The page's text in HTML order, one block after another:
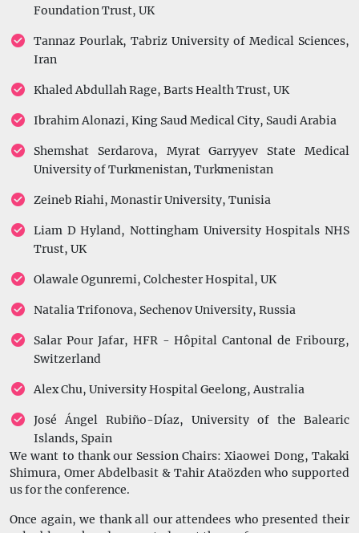
Foundation Trust, UK
Tannaz Pourlak, Tabriz University of Medical Sciences,
Iran
Khaled Abdullah Rage, Barts Health Trust, UK
Ibrahim Alonazi, King Saud Medical City, Saudi Arabia
Shemshat Serdarova, Myrat Garryyev State Medical
University of Turkmenistan, Turkmenistan
Zeineb Riahi, Monastir University, Tunisia
Liam D Hyland, Nottingham University Hospitals NHS
Trust, UK
Olawale Ogunremi, Colchester Hospital, UK
Natalia Trifonova, Sechenov University, Russia
Salar Pour Jafar, HFR - Hôpital Cantonal de Fribourg,
Switzerland
Alex Chu, University Hospital Geelong, Australia
José Ángel Rubiño-Díaz, University of the Balearic
Islands, Spain
We want to thank our Session Chairs: Xiaowei Dong, Takaki
Shimura, Omer Abdelbasit & Tahir Ataözden who supported
us for the conference.
Once again, we thank all our attendees who presented their